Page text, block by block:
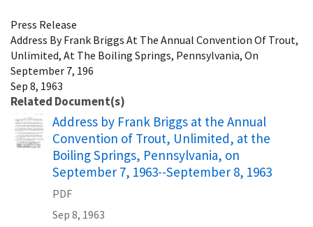
Press Release
Address By Frank Briggs At The Annual Convention Of Trout,
Unlimited, At The Boiling Springs, Pennsylvania, On
September 7, 196
Sep 8, 1963
Related Document(s)
Name
Address by Frank Briggs at the Annual
Convention of Trout, Unlimited, at the
Boiling Springs, Pennsylvania, on
September 7, 1963--September 8, 1963
PDF
Sep 8, 1963